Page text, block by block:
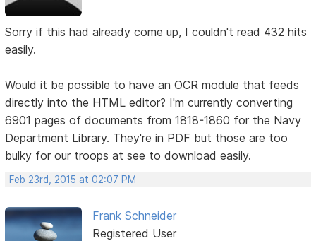
Sorry if this had already come up, I couldn't read 432 hits
easily.
Would it be possible to have an OCR module that feeds
directly into the HTML editor? I'm currently converting
6901 pages of documents from 1818-1860 for the Navy
Department Library. They're in PDF but those are too
bulky for our troops at see to download easily.
Feb 23rd, 2015 at 02:07 PM
Frank Schneider
Registered User